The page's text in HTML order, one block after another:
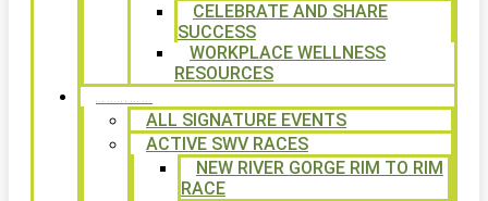
CELEBRATE AND SHARE
SUCCESS
WORKPLACE WELLNESS
RESOURCES
ALL SIGNATURE EVENTS
ACTIVE SWV RACES
NEW RIVER GORGE RIM TO RIM
RACE